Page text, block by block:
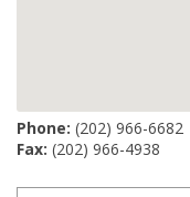
Phone: (202) 966-6682
Fax: (202) 966-4938